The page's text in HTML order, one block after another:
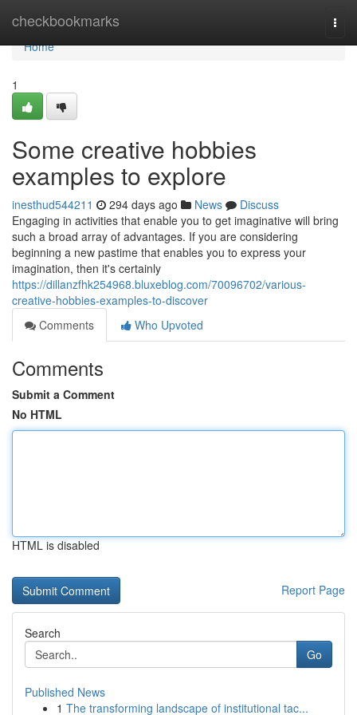
checkbookmarks
Home
Home
1
Some creative hobbies
examples to explore
inesthud544211 294 days ago News
Discuss
Engaging in activities that enable you to get imaginative will bring
such a broad array of advantages. If you are considering
beginning a new pastime that enables you to express your
imagination, then it's certainly
https://dillanzfhk254968.bluxeblog.com/70096702/various-
creative-hobbies-examples-to-discover
Comments
Who Upvoted
Comments
Submit a Comment
No HTML
HTML is disabled
Report Page
Search
Go
Published News
1 The transforming landscape of institutional tac...